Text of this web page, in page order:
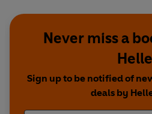
Never miss a
Helle
Sign up to be notified of
deals by